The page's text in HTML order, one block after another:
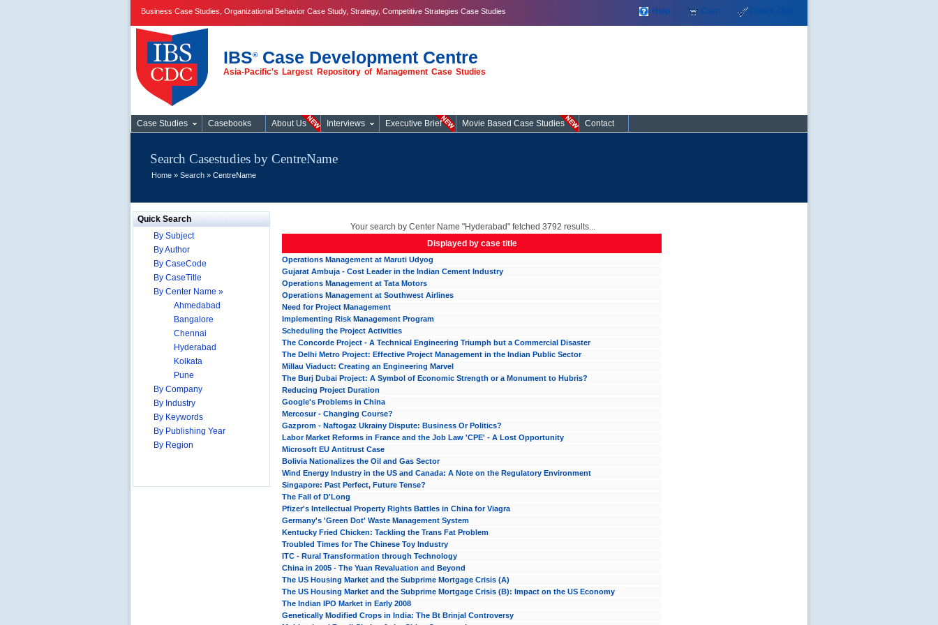
Business Case Studies, Organizational Behavior Case Study, Strategy, Competitive Strategies Case Studies Help Cart: Check Out
IBS®Case Development Centre
Asia-Pacific's Largest Repository of Management Case Studies
Case Studies
Case Studies Casebooks About Us Interviews Executive Brief Movie Based Case Studies Contact
Search Casestudies by CentreName
Home » Search » CentreName
Quick Search
By Subject
By Author
By CaseCode
By CaseTitle
By Center Name »
Ahmedabad
Bangalore
Chennai
Hyderabad
Kolkata
Pune
By Company
By Industry
By Keywords
By Publishing Year
By Region
Your search by Center Name "Hyderabad" fetched 3792 results...
Displayed by case title
Operations Management at Maruti Udyog
Gujarat Ambuja - Cost Leader in the Indian Cement Industry
Operations Management at Tata Motors
Operations Management at Southwest Airlines
Need for Project Management
Implementing Risk Management Program
Scheduling the Project Activities
The Concorde Project - A Technical Engineering Triumph but a Commercial Disaster
The Delhi Metro Project: Effective Project Management in the Indian Public Sector
Millau Viaduct: Creating an Engineering Marvel
The Burj Dubai Project: A Symbol of Economic Strength or a Monument to Hubris?
Reducing Project Duration
Google's Problems in China
Mercosur - Changing Course?
Gazprom - Naftogaz Ukrainy Dispute: Business Or Politics?
Labor Market Reforms in France and the Job Law 'CPE' - A Lost Opportunity
Microsoft EU Antitrust Case
Bolivia Nationalizes the Oil and Gas Sector
Wind Energy Industry in the US and Canada: A Note on the Regulatory Environment
Singapore: Past Perfect, Future Tense?
The Fall of D'Long
Pfizer's Intellectual Property Rights Battles in China for Viagra
Germany's 'Green Dot' Waste Management System
Kentucky Fried Chicken: Tackling the Trans Fat Problem
Troubled Times for The Chinese Toy Industry
ITC - Rural Transformation through Technology
China in 2005 - The Yuan Revaluation and Beyond
The US Housing Market and the Subprime Mortgage Crisis (A)
The US Housing Market and the Subprime Mortgage Crisis (B): Impact on the US Economy
The Indian IPO Market in Early 2008
Genetically Modified Crops in India: The Bt Brinjal Controversy